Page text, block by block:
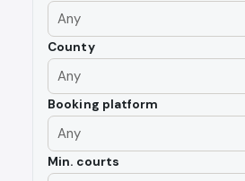
County
Booking platform
Min. courts